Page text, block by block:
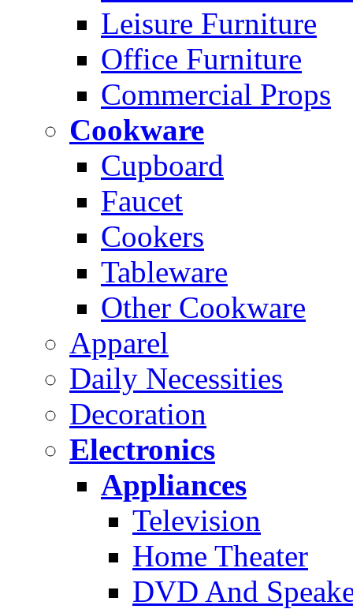
Leisure Furniture
Office Furniture
Commercial Props
Cookware
Cupboard
Faucet
Cookers
Tableware
Other Cookware
Apparel
Daily Necessities
Decoration
Electronics
Appliances
Television
Home Theater
DVD And